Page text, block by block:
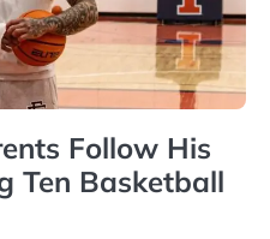
Follow His
Ten Basketball